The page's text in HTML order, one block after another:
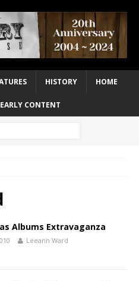
HISTORY HOME
CONTENT
Albums Extravaganza
Leeann Ward